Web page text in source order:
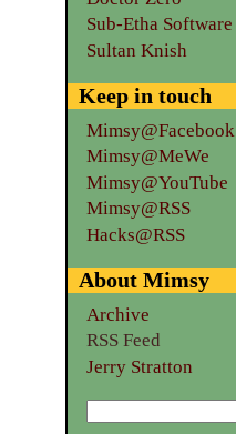
Sub-Etha Software
Sultan Knish
Keep in touch
Mimsy@Facebook
Mimsy@MeWe
Mimsy@YouTube
Mimsy@RSS
Hacks@RSS
About Mimsy
Archive
RSS Feed
Jerry Stratton